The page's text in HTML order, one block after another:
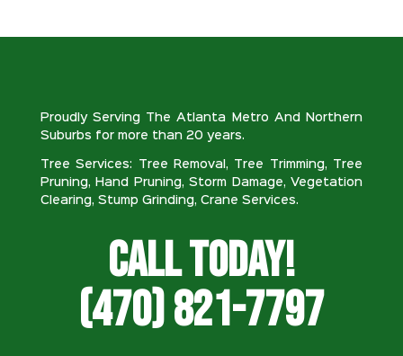
Proudly Serving The Atlanta Metro And Northern
Suburbs for more than 20 years.
Tree Services: Tree Removal, Tree Trimming, Tree
Pruning, Hand Pruning, Storm Damage, Vegetation
Clearing, Stump Grinding, Crane Services.
Call Today!
(470) 821-7797